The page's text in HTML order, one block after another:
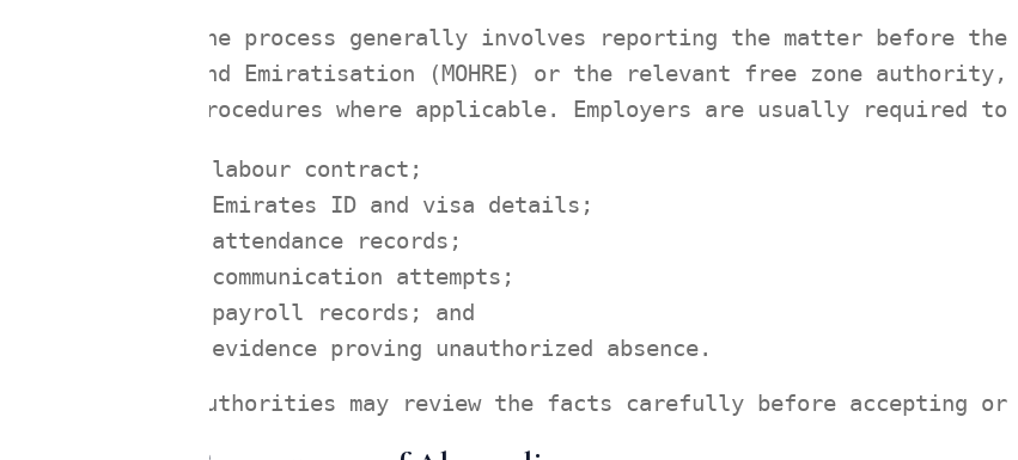
The process generally involves reporting the matter before the
and Emiratisation (MOHRE) or the relevant free zone
procedures where applicable. Employers are usually required to
labour contract;
Emirates ID and visa details;
attendance records;
communication attempts;
payroll records; and
evidence proving unauthorized absence.
Authorities may review the facts carefully before accepting